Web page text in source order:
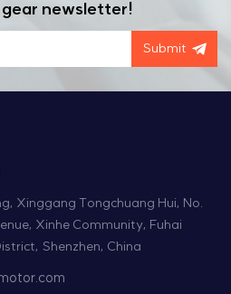
current of 2.8A.
Additionally, this motor
offers a high protection
level with an IP65 rating.
newsletter!
Submit
Xinggang Tongchuang Hui, No.
Xinhe Community, Fuhai
Shenzhen, China